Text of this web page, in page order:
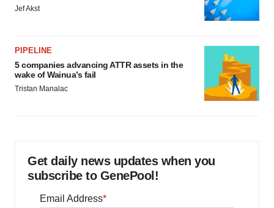
Jef Akst
PIPELINE
5 companies advancing ATTR assets in the
wake of Wainua’s fail
Tristan Manalac
Get daily news updates when you
subscribe to GenePool!